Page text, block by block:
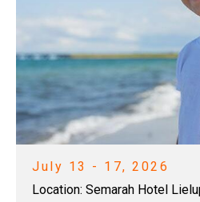
July 13 - 17, 2026
Location: Semarah Hotel